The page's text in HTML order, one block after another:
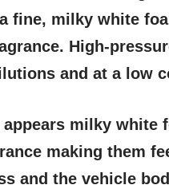
fine, milky white
High-
and at a low
appears milky white
making them
and the vehicle